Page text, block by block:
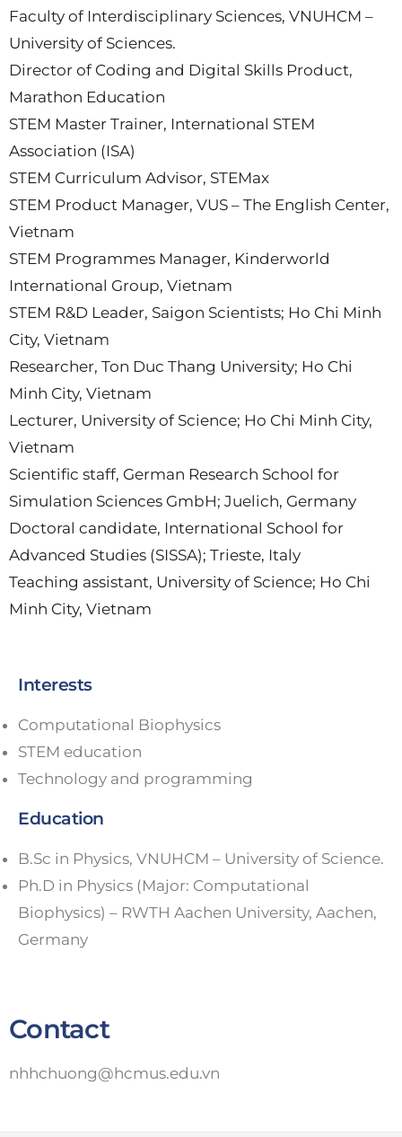
Faculty of Interdisciplinary Sciences, VNUHCM –
University of Sciences.
Director of Coding and Digital Skills Product,
Marathon Education
STEM Master Trainer, International STEM
Association (ISA)
STEM Curriculum Advisor, STEMax
STEM Product Manager, VUS – The English Center,
Vietnam
STEM Programmes Manager, Kinderworld
International Group, Vietnam
STEM R&D Leader, Saigon Scientists; Ho Chi Minh
City, Vietnam
Researcher, Ton Duc Thang University; Ho Chi
Minh City, Vietnam
Lecturer, University of Science; Ho Chi Minh City,
Vietnam
Scientific staff, German Research School for
Simulation Sciences GmbH; Juelich, Germany
Doctoral candidate, International School for
Advanced Studies (SISSA); Trieste, Italy
Teaching assistant, University of Science; Ho Chi
Minh City, Vietnam
Interests
Computational Biophysics
STEM education
Technology and programming
Education
B.Sc in Physics, VNUHCM – University of Science.
Ph.D in Physics (Major: Computational
Biophysics) – RWTH Aachen University, Aachen,
Germany
Contact
nhhchuong@hcmus.edu.vn